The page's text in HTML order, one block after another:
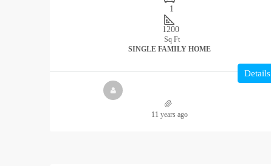
1
1200
Sq Ft
SINGLE FAMILY HOME
Details
11 years ago